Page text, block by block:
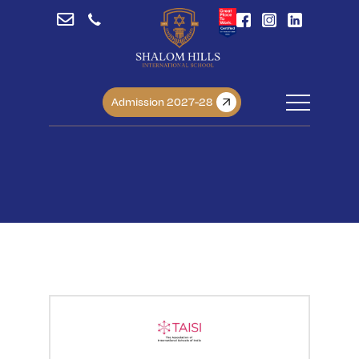
Admission 2027-28